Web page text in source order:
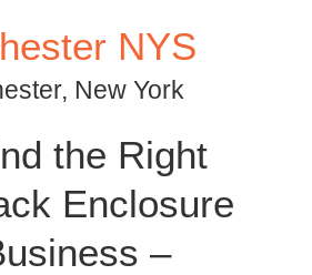
NYS
New York
the Right
Enclosure
–